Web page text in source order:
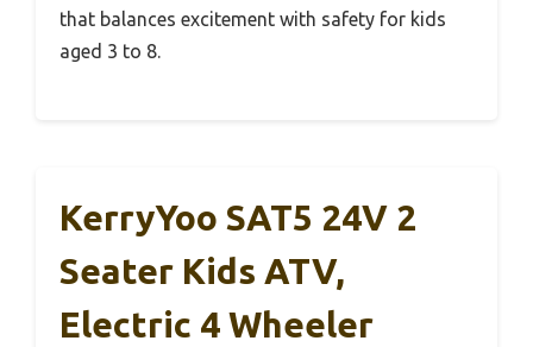
that balances excitement with safety for kids
aged 3 to 8.
KerryYoo SAT5 24V 2
Seater Kids ATV,
Electric 4 Wheeler